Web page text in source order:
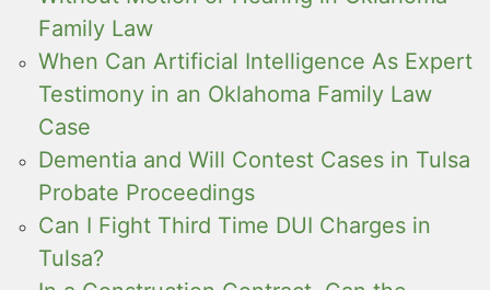
Family Law
When Can Artificial Intelligence As Expert
Testimony in an Oklahoma Family Law
Case
Dementia and Will Contest Cases in Tulsa
Probate Proceedings
Can I Fight Third Time DUI Charges in
Tulsa?